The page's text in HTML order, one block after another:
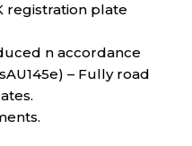
registration plate
n accordance
– Fully road